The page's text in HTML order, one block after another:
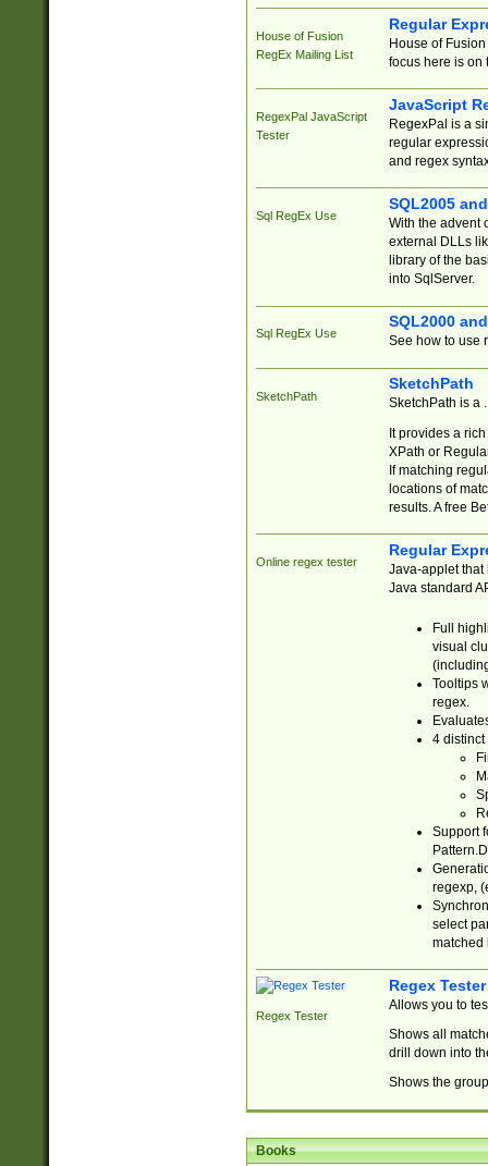
House of Fusion
RegEx Mailing List
Regular
House of
focus here is on
RegexPal JavaScript
Tester
JavaScript
RegexPal is a
regular
and regex
Sql RegEx Use
SQL2005
With the advent
external DLLs
library of the
into SqlServer.
Sql RegEx Use
SQL2000
See how to use
SketchPath
SketchPath
SketchPath is a
It provides a
XPath or
If matching
locations of
results. A free
Online regex tester
Regular
Java-applet that
Java standard
Full
visual
Tooltips
regex.
4 distinct
Support
regexp,
select
matched
Regex Tester
Regex Tester
Allows you to
Shows all
drill down into
Shows the
Books